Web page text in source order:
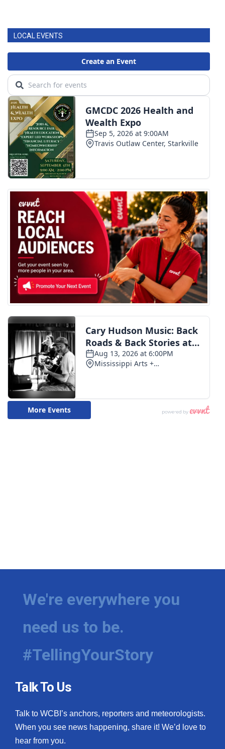
LOCAL EVENTS
We're everywhere you
need us to be.
#TellingYourStory
Talk To Us
Talk to WCBI’s anchors, reporters and meteorologists.
When you see news happening, share it! We’d love to
hear from you.